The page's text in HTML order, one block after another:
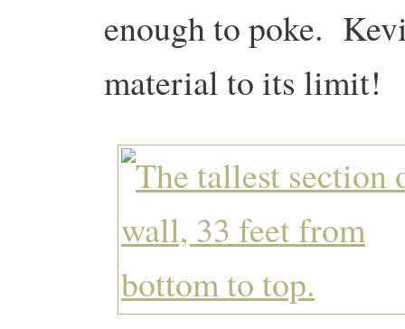
enough to poke.
material to its limit!